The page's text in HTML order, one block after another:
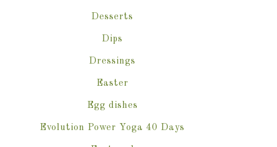
Desserts
Dips
Dressings
Easter
Egg dishes
Evolution Power Yoga 40 Days